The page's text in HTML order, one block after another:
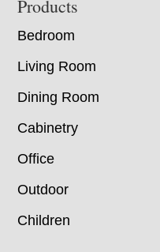
Footer
Products
Bedroom
Living Room
Dining Room
Cabinetry
Office
Outdoor
Children